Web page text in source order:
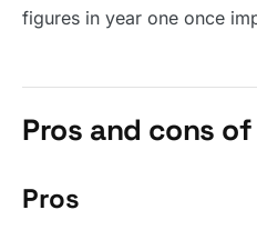
figures in year one once
Pros and cons
Pros